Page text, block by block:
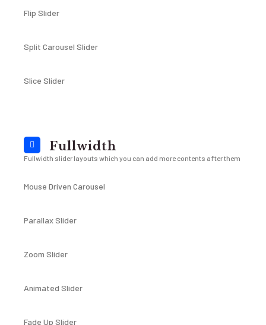
Flip Slider
Split Carousel Slider
Slice Slider
Fullwidth
Fullwidth slider layouts which you can add more contents after them
Mouse Driven Carousel
Parallax Slider
Zoom Slider
Animated Slider
Fade Up Slider